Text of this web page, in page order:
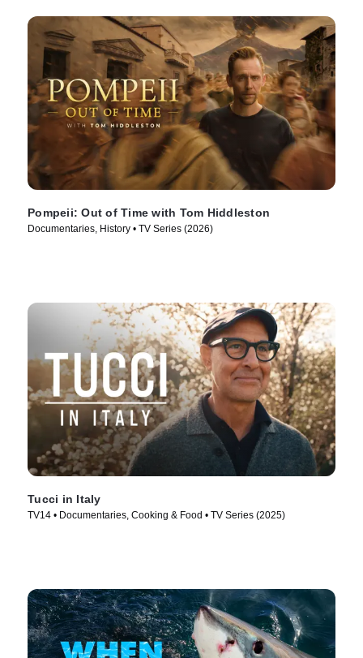
Pompeii: Out of Time with Tom Hiddleston
Documentaries, History • TV Series (2026)
Tucci in Italy
TV14 • Documentaries, Cooking & Food • TV Series (2025)